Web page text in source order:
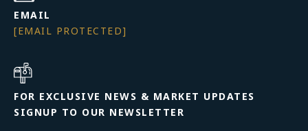
EMAIL
[EMAIL PROTECTED]
FOR EXCLUSIVE NEWS & MARKET UPDATES
SIGNUP TO OUR NEWSLETTER